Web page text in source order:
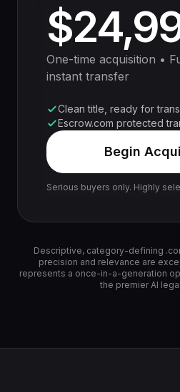
One-time acquisition •
instant transfer
Clean title, ready for
Escrow.com protected
Begin
Serious buyers only. Highly
Descriptive, category-defining
precision and relevance are
represents a once-in-a-generation
the premier AI